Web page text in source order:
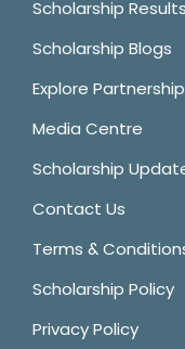
Scholarship Results
Scholarship Blogs
Explore
Media Centre
Scholarship
Contact Us
Terms &
Scholarship Policy
Privacy Policy